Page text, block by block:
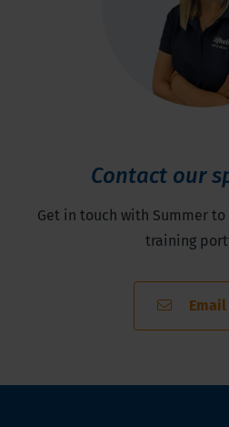
Contact our
Get in touch with Summer
training